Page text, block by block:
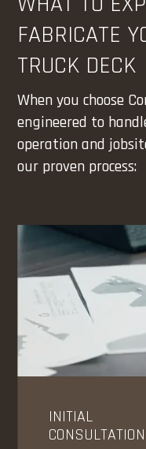
FABRICATE
TRUCK DECK
When you choose
engineered to
operation and
our proven process:
INITIAL
CONSULTATION